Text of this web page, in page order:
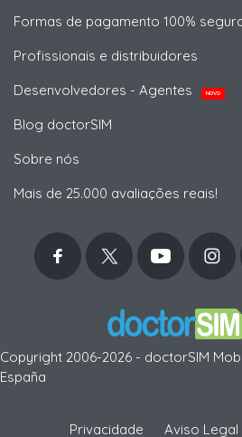
Formas de pagamento 100%
Profissionais e distribuidores
Desenvolvedores - Agentes
NOVO
Blog doctorSIM
Sobre nós
Mais de 25.000 avaliações reais!
Copyright 2006-2026 - doctorSIM
España
Privacidade Aviso Legal